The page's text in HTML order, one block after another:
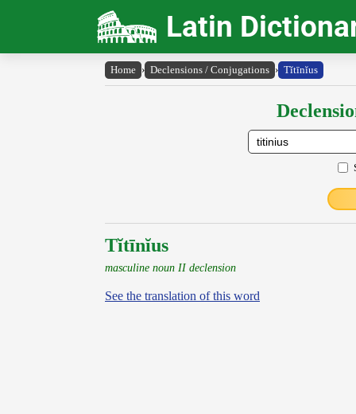
Latin
Home › Declensions / Conjugations › Tĭtīnĭus
Tĭtīnĭus
masculine noun II declension
See the translation of this word